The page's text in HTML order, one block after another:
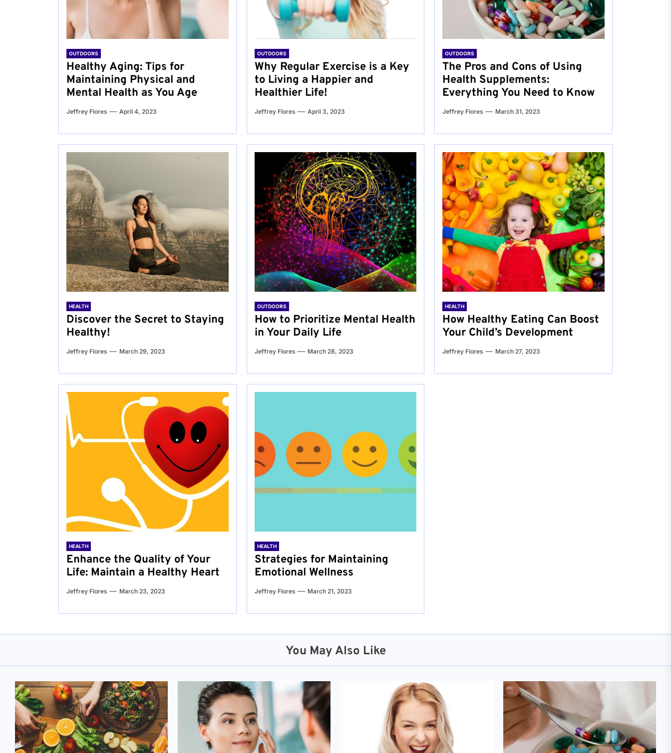
OUTDOORS
Healthy Aging: Tips for
Maintaining Physical and
Mental Health as You Age
Jeffrey Flores April 4, 2023
OUTDOORS
Why Regular Exercise is a Key
to Living a Happier and
Healthier Life!
Jeffrey Flores April 3, 2023
OUTDOORS
The Pros and Cons of Using
Health Supplements:
Everything You Need to Know
Jeffrey Flores March 31, 2023
HEALTH
Discover the Secret to Staying
Healthy!
Jeffrey Flores March 29, 2023
OUTDOORS
How to Prioritize Mental Health
in Your Daily Life
Jeffrey Flores March 28, 2023
HEALTH
How Healthy Eating Can Boost
Your Child’s Development
Jeffrey Flores March 27, 2023
HEALTH
Enhance the Quality of Your
Life: Maintain a Healthy Heart
Jeffrey Flores March 23, 2023
HEALTH
Strategies for Maintaining
Emotional Wellness
Jeffrey Flores March 21, 2023
You May Also Like